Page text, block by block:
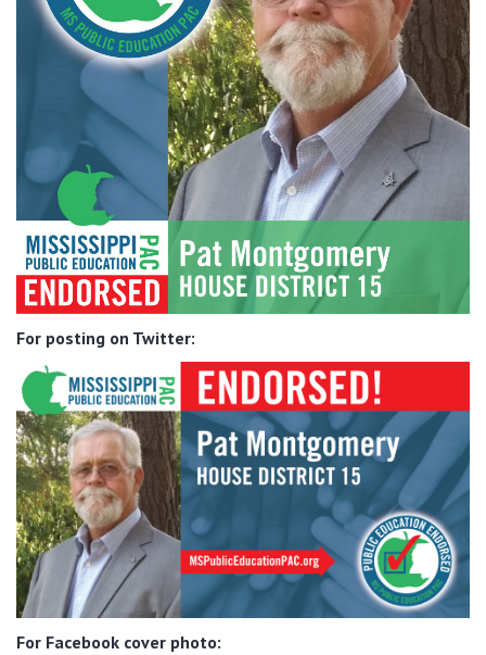
For posting on Twitter:
For Facebook cover photo: